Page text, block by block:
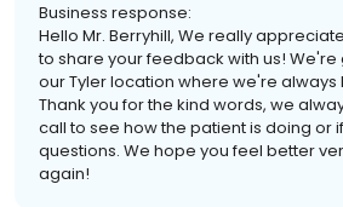
Business response:
Hello Mr. Berryhill, We really
to share your feedback with us!
our Tyler location where we're always
Thank you for the kind words, we
call to see how the patient is doing or
questions. We hope you feel better
again!